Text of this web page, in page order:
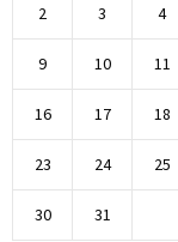
2 3 4
9 10 11
16 17 18
23 24 25
30 31